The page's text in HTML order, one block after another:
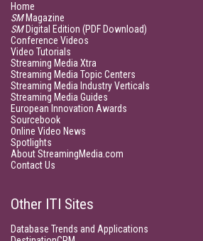
Home
SMMagazine
SMDigital Edition (PDF Download)
Conference Videos
Video Tutorials
Streaming Media Xtra
Streaming Media Topic Centers
Streaming Media Industry Verticals
Streaming Media Guides
European Innovation Awards
Sourcebook
Online Video News
Spotlights
About StreamingMedia.com
Contact Us
Other ITI Sites
Database Trends and Applications